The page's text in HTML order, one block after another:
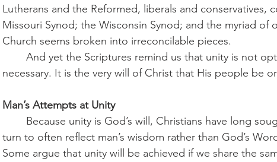
Lutherans and the Reformed, liberals and conservatives,
Missouri Synod; the Wisconsin Synod; and the myriad of
Church seems broken into irreconcilable pieces.
necessary. It is the very will of Christ that His people be
Man’s Attempts at Unity
turn to often reflect man’s wisdom rather than God’s
Some argue that unity will be achieved if we share the